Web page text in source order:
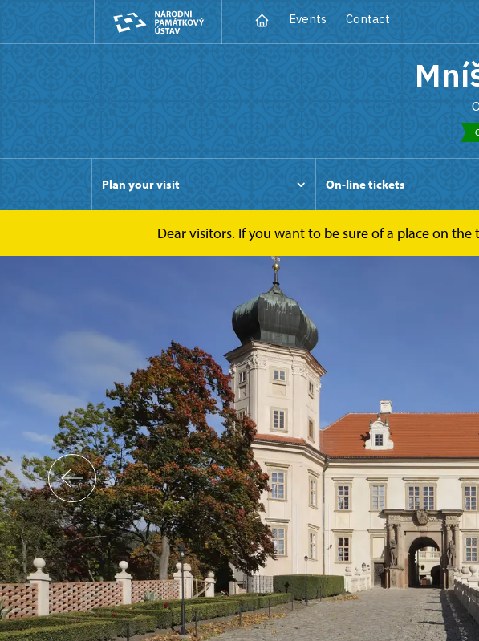
Events Contact
Plan your visit On-line tickets
Dear visitors. If you want to be sure of a place on